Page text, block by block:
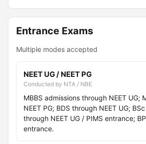
Entrance Exams
Multiple modes accepted
NEET UG / NEET PG
Conducted by NTA / NBE
MBBS admissions through NEET UG;
NEET PG; BDS through NEET UG;
through NEET UG / PIMS entrance;
entrance.